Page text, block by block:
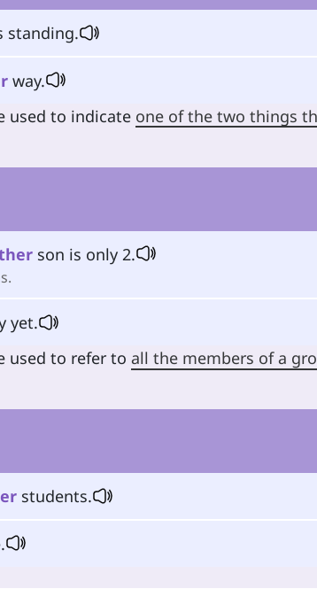
standing.
way.
used to indicate one of the two things
son is only 2.
yet.
used to refer to all the members of a
students.